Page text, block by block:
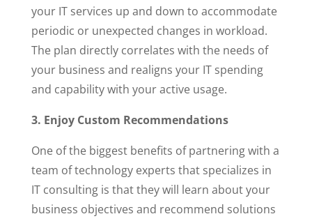
your IT services up and down to accommodate
periodic or unexpected changes in workload.
The plan directly correlates with the needs of
your business and realigns your IT spending
and capability with your active usage.
3. Enjoy Custom Recommendations
One of the biggest benefits of partnering with a
team of technology experts that specializes in
IT consulting is that they will learn about your
business objectives and recommend solutions